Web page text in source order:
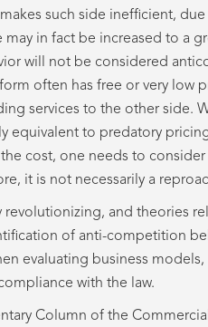
such side inefficient, due
in fact be increased to a
will not be considered
often has free or very low
services to the other side.
equivalent to predatory
cost, one needs to
it is not necessarily a
revolutionizing, and theories
of anti-competition
evaluating business
with the law.
Column of the